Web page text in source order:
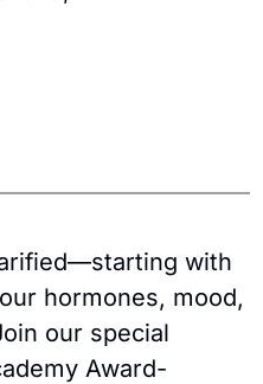
with
hormones, mood,
our special
Award-